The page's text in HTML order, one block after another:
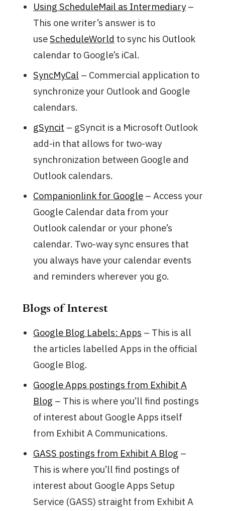
Using ScheduleMail as Intermediary –
This one writer’s answer is to
useScheduleWorld to sync his Outlook
calendar to Google’s iCal.
SyncMyCal – Commercial application to
synchronize your Outlook and Google
calendars.
gSyncit – gSyncit is a Microsoft Outlook
add-in that allows for two-way
synchronization between Google and
Outlook calendars.
Companionlink for Google – Access your
Google Calendar data from your
Outlook calendar or your phone’s
calendar. Two-way sync ensures that
you always have your calendar events
and reminders wherever you go.
Blogs of Interest
Google Blog Labels: Apps – This is all
the articles labelled Apps in the official
Google Blog.
Google Apps postings from Exhibit A
Blog – This is where you’ll find postings
of interest about Google Apps itself
from Exhibit A Communications.
GASS postings from Exhibit A Blog –
This is where you’ll find postings of
interest about Google Apps Setup
Service (GASS) straight from Exhibit A